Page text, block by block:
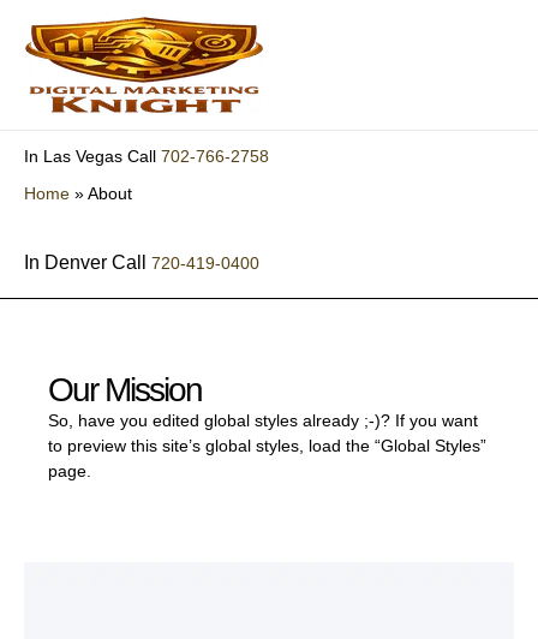
content
In Las Vegas Call 702-766-2758
Home »About
In Denver Call 720-419-0400
Our Mission
So, have you edited global styles already ;-)? If you want
to preview this site’s global styles, load the “Global Styles”
page.